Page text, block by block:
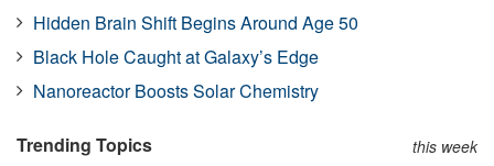
Hidden Brain Shift Begins Around Age 50
Black Hole Caught at Galaxy’s Edge
Nanoreactor Boosts Solar Chemistry
Trending Topics this week